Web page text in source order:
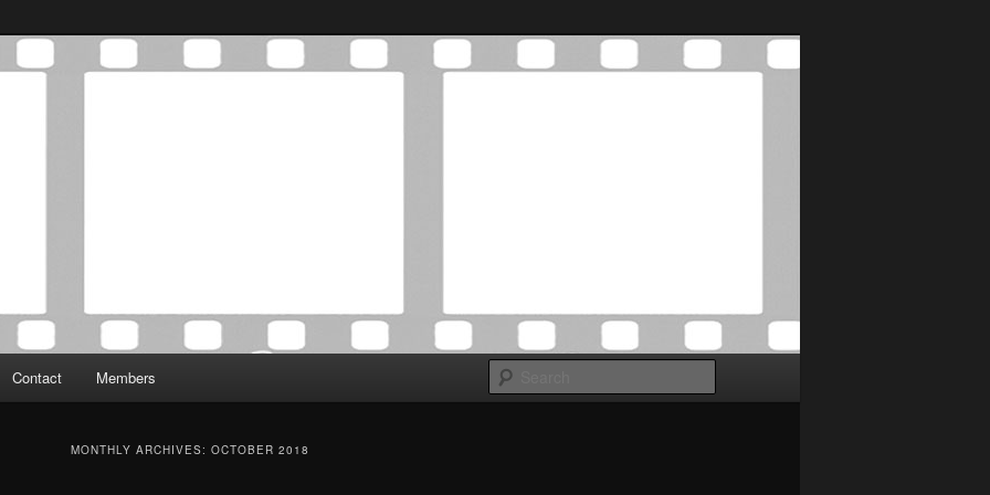
Critics Association
was established in May of 2012 to foster a community of
Contact Members
MONTHLY ARCHIVES: OCTOBER 2018